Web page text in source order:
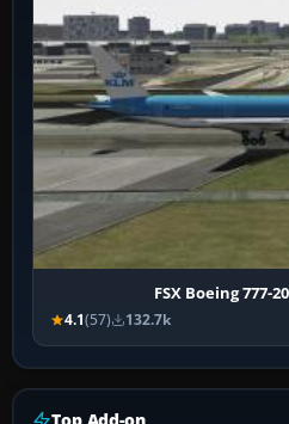
FSX Boeing 777-
4.1(57) 132.7k